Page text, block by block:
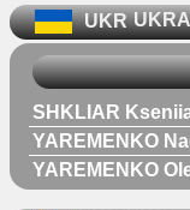
UKR
SHKLIAR
YAREMENKO
YAREMENKO